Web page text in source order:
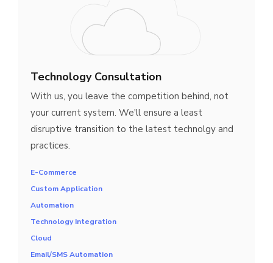
Technology Consultation
With us, you leave the competition behind, not
your current system. We'll ensure a least
disruptive transition to the latest technolgy and
practices.
E-Commerce
Custom Application
Automation
Technology Integration
Cloud
Email/SMS Automation